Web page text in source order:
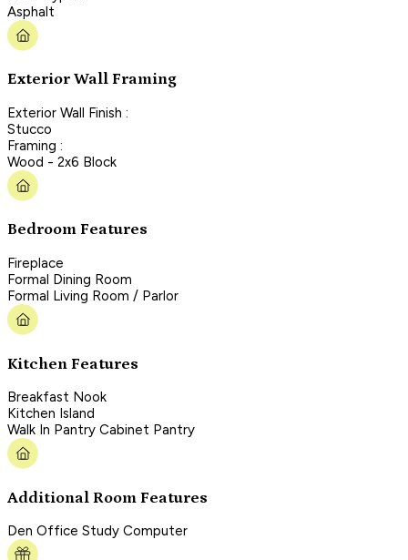
Asphalt
Exterior Wall Framing
Exterior Wall Finish :
Stucco
Framing :
Wood - 2x6 Block
Bedroom Features
Fireplace
Formal Dining Room
Formal Living Room / Parlor
Kitchen Features
Breakfast Nook
Kitchen Island
Walk In Pantry Cabinet Pantry
Additional Room Features
Den Office Study Computer